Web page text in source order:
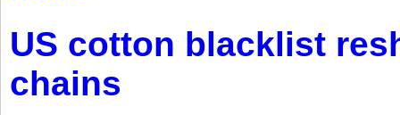
US cotton blacklist
chains